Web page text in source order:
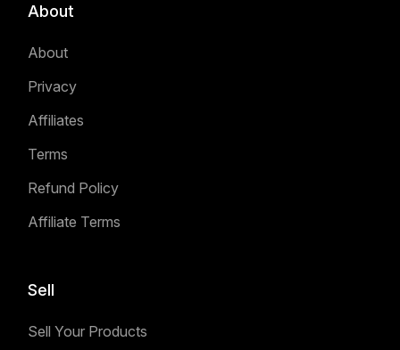
About
About
Privacy
Affiliates
Terms
Refund Policy
Affiliate Terms
Sell
Sell Your Products